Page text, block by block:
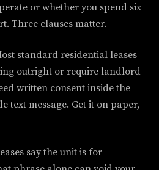
or whether you spend six
Three clauses matter.
standard residential leases
outright or require landlord
written consent inside the
text message. Get it on paper,
say the unit is for